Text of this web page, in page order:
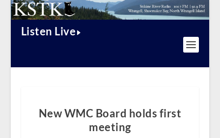
Listen Live
New WMC Board holds first
meeting